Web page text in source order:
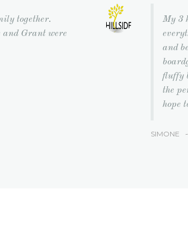
together.
Grant were
My 3
and
fluffy
the
hope
SIMONE -